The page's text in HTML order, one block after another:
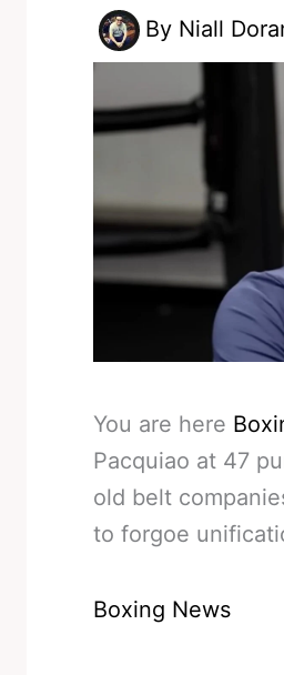
By Niall
You are here
Pacquiao at 47
old belt
to forgoe
Boxing News